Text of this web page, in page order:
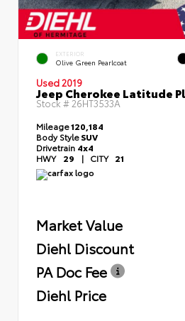
EXTERIOR
Olive Green Pearlcoat
Used 2019
Jeep Cherokee Latitude
Stock # 26HT3533A
Mileage120,184
Body StyleSUV
Drivetrain 4x4
HWY 29 | CITY 21
Market Value
Diehl Discount
PA Doc Fee
Diehl Price